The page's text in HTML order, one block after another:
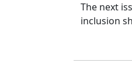
The next
inclusion